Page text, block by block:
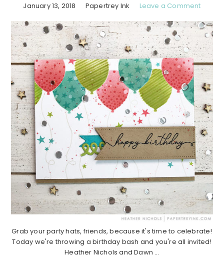
January 13, 2018 Papertrey Ink Leave a Comment
Grab your party hats, friends, because it's time to celebrate!
Today we're throwing a birthday bash and you're all invited!
Heather Nichols and Dawn ...